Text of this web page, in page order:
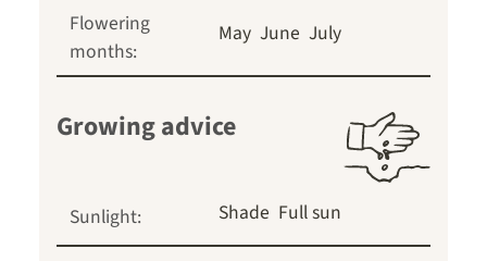
Flowering
months:
May June July
Growing advice
Sunlight: Shade Full sun